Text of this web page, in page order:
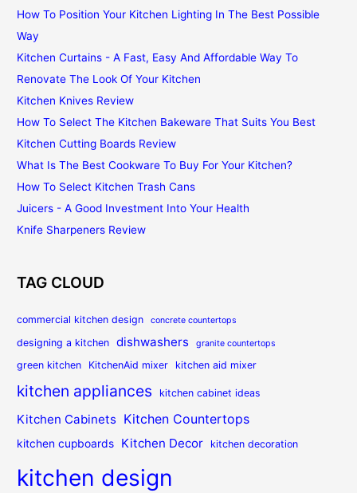
How To Position Your Kitchen Lighting In The Best Possible
Way
Kitchen Curtains - A Fast, Easy And Affordable Way To
Renovate The Look Of Your Kitchen
Kitchen Knives Review
How To Select The Kitchen Bakeware That Suits You Best
Kitchen Cutting Boards Review
What Is The Best Cookware To Buy For Your Kitchen?
How To Select Kitchen Trash Cans
Juicers - A Good Investment Into Your Health
Knife Sharpeners Review
TAG CLOUD
commercial kitchen design concrete countertops
designing a kitchen dishwashers granite countertops
green kitchen KitchenAid mixer kitchen aid mixer
kitchen appliances kitchen cabinet ideas
Kitchen Cabinets Kitchen Countertops
kitchen cupboards Kitchen Decor kitchen decoration
kitchen design